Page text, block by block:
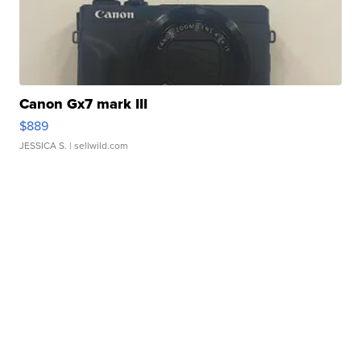
Canon Gx7 mark III
$889
JESSICA S. | sellwild.com